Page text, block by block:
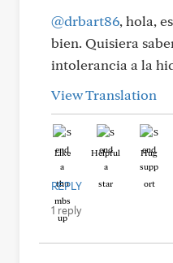
@drbart86, hola,
bien. Quisiera
intolerancia a la
View Translation
Like Helpful Hug
REPLY
1 reply